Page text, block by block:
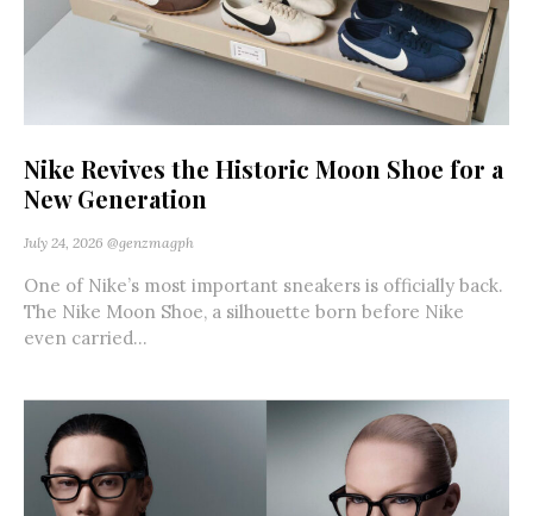
Nike Revives the Historic Moon Shoe for a
New Generation
July 24, 2026 @genzmagph
One of Nike’s most important sneakers is officially back.
The Nike Moon Shoe, a silhouette born before Nike
even carried...